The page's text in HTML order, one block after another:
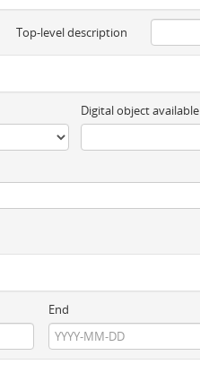
Top-level description
Digital object available
End